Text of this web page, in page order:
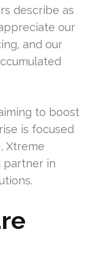
describe as
our
and our
to boost
is focused
Xtreme
partner in